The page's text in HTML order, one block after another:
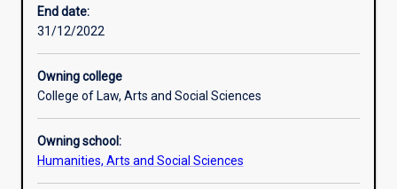
in
the
Century.
students
will
explore
End date:
31/12/2022
Owning college
College of Law, Arts and Social Sciences
Owning school:
Humanities, Arts and Social Sciences